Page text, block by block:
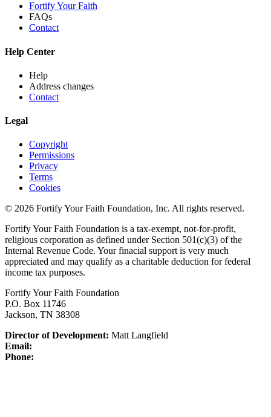
Fortify Your Faith
FAQs
Contact
Help Center
Help
Address changes
Contact
Legal
Copyright
Permissions
Privacy
Terms
Cookies
© 2026 Fortify Your Faith Foundation, Inc. All rights reserved.
Fortify Your Faith Foundation is a tax-exempt, not-for-profit,
religious corporation as defined under Section 501(c)(3) of the
Internal Revenue Code. Your finacial support is very much
appreciated and may qualify as a charitable deduction for federal
income tax purposes.
Fortify Your Faith Foundation
P.O. Box 11746
Jackson, TN 38308
Director of Development: Matt Langfield
Email:
Phone: